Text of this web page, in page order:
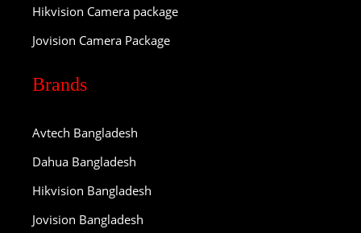
Hikvision Camera package
Jovision Camera Package
Brands
Avtech Bangladesh
Dahua Bangladesh
Hikvision Bangladesh
Jovision Bangladesh